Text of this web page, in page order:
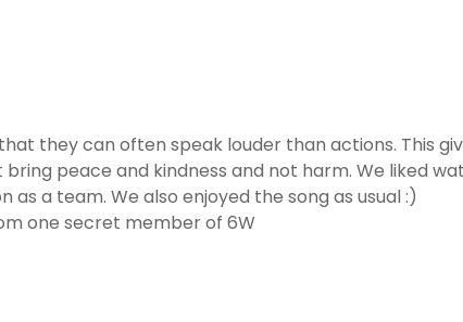
they can often speak louder than actions. This
peace and kindness and not harm. We liked
a team. We also enjoyed the song as usual :)
one secret member of 6W